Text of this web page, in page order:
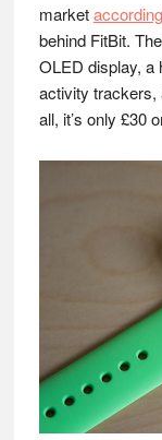
market
behind FitBit.
OLED display, a
activity trackers,
all, it’s only £30